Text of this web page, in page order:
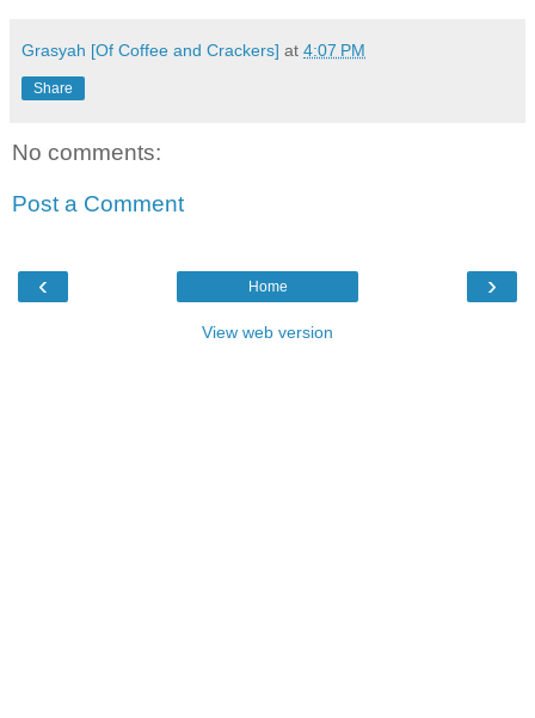
Grasyah [Of Coffee and Crackers] at 4:07 PM
Share
No comments:
Post a Comment
‹ ›
Home
View web version